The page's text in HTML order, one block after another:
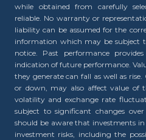
while obtained from carefully
reliable. No warranty or
liability can be assumed for the
information which may be subject
notice. Past performance
indication of future performance.
they generate can fall as well as
or down, may also affect value of
volatility and exchange rate
subject to significant changes
should be aware that investments
investment risks, including the